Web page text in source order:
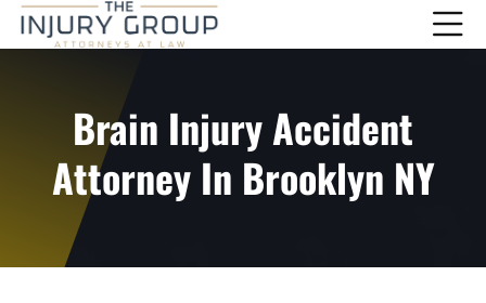
Brain Injury Accident
Attorney In Brooklyn NY